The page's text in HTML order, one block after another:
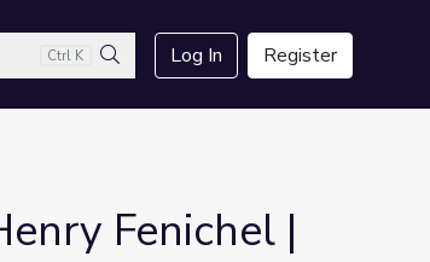
Ctrl K
Search
Log In Register
Fenichel |